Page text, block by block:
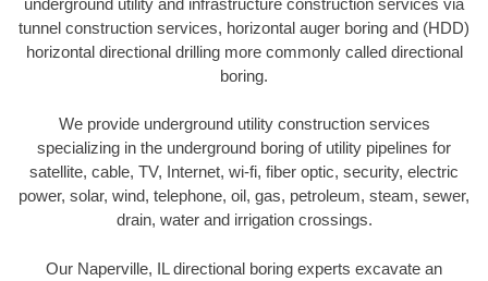
tunnel construction services, horizontal auger boring and (HDD)
horizontal directional drilling more commonly called directional
boring.
We provide underground utility construction services
specializing in the underground boring of utility pipelines for
satellite, cable, TV, Internet, wi-fi, fiber optic, security, electric
power, solar, wind, telephone, oil, gas, petroleum, steam, sewer,
drain, water and irrigation crossings.
Our Naperville, IL directional boring experts excavate an